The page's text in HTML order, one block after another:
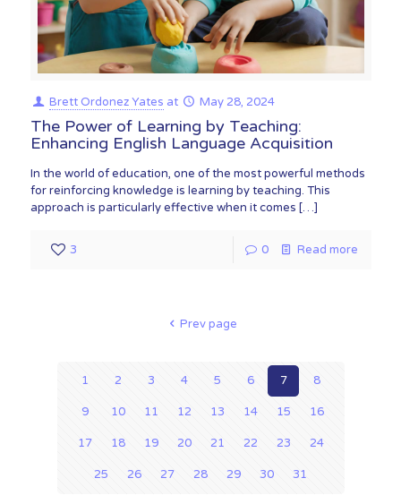
Brett Ordonez Yates at May 28, 2024
The Power of Learning by Teaching:
Enhancing English Language Acquisition
In the world of education, one of the most powerful methods
for reinforcing knowledge is learning by teaching. This
approach is particularly effective when it comes […]
3 0 Read more
Prev page
1 2 3 4 5 6 7 8
9 10 11 12 13 14 15 16
17 18 19 20 21 22 23 24
25 26 27 28 29 30 31